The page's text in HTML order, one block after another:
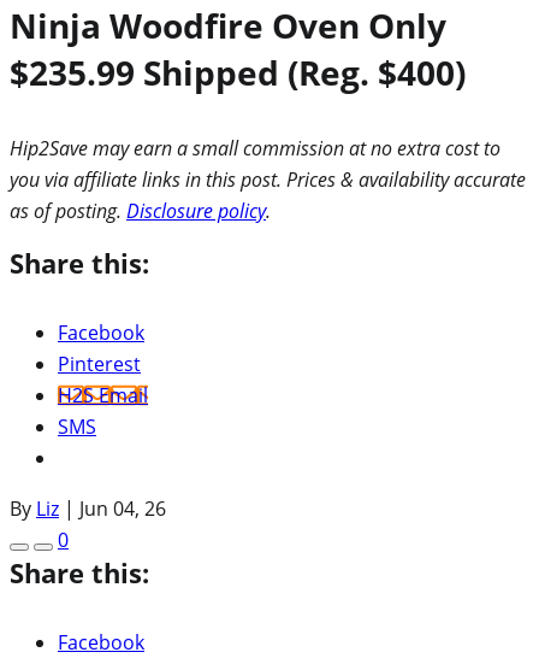
Ninja Woodfire Oven Only
$235.99 Shipped (Reg. $400)
Hip2Save may earn a small commission at no extra cost to
you via affiliate links in this post. Prices & availability accurate
as of posting. Disclosure policy.
Share this:
Facebook
Pinterest
H2S Email
SMS
By Liz | Jun 04, 26
0
Share this:
Facebook